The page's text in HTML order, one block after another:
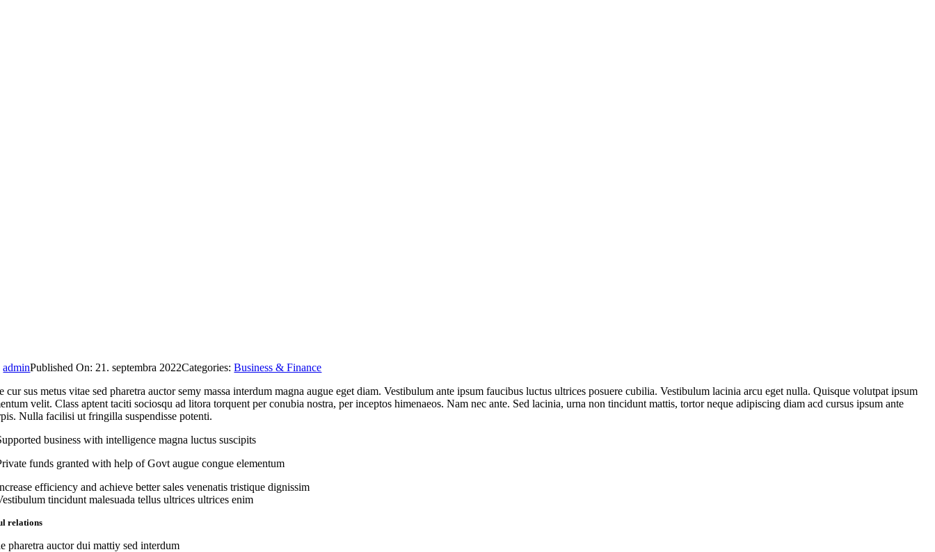
adminPublished On: 21. septembra 2022Categories:Business & Finance
cur sus metus vitae sed pharetra auctor semy massa interdum magna augue eget diam. Vestibulum ante ipsum faucibus luctus ultrices posuere cubilia. Vestibulum lacinia arcu eget nulla. Quisque volutpat ipsum
velit. Class aptent taciti sociosqu ad litora torquent per conubia nostra, per inceptos himenaeos. Nam nec ante. Sed lacinia, urna non tincidunt mattis, tortor neque adipiscing diam acd cursus ipsum ante
Nulla facilisi ut fringilla suspendisse potenti.
business with intelligence magna luctus suscipits
funds granted with help of Govt augue congue elementum
efficiency and achieve better sales venenatis tristique dignissim
tincidunt malesuada tellus ultrices ultrices enim
relations
pharetra auctor dui mattiy sed interdum